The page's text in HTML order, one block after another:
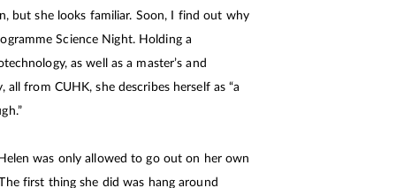
but she looks familiar. Soon, I find out why
Science Night. Holding a
as well as a master’s and
from CUHK, she describes herself as “a
was only allowed to go out on her own
first thing she did was hang around